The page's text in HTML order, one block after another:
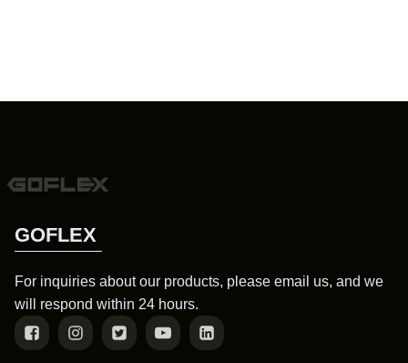
GOFLEX
For inquiries about our products, please email us, and we
will respond within 24 hours.